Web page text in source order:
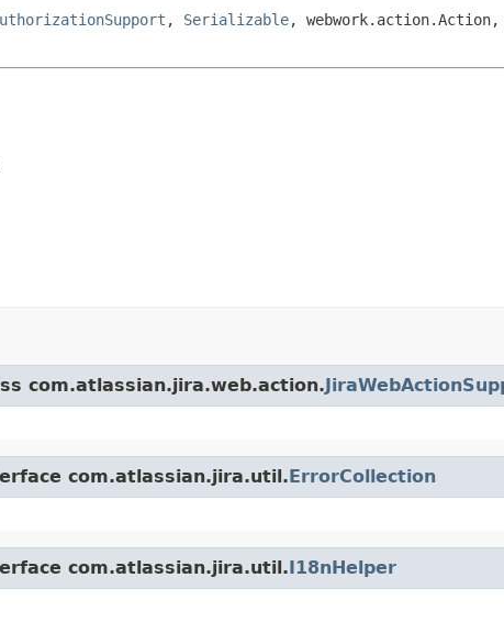
, Serializable, webwork.action.Action,
com.atlassian.jira.web.action.
com.atlassian.jira.util.ErrorCollection
com.atlassian.jira.util.I18nHelper